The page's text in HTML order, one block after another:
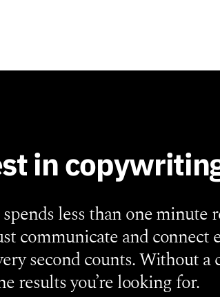
in
spends less than one
communicate and connect
second counts. Without
results you’re looking for.